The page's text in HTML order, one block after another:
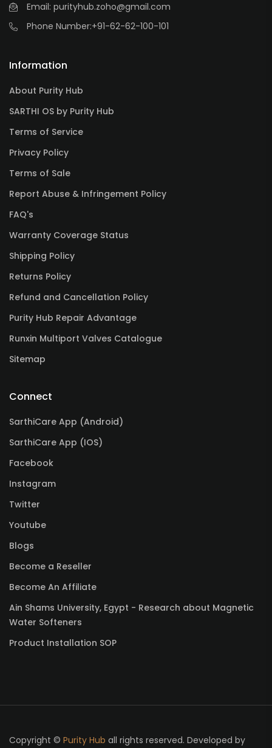
Email: purityhub.zoho@gmail.com
Phone Number:+91-62-62-100-101
Information
About Purity Hub
SARTHI OS by Purity Hub
Terms of Service
Privacy Policy
Terms of Sale
Report Abuse & Infringement Policy
FAQ's
Warranty Coverage Status
Shipping Policy
Returns Policy
Refund and Cancellation Policy
Purity Hub Repair Advantage
Runxin Multiport Valves Catalogue
Sitemap
Connect
SarthiCare App (Android)
SarthiCare App (IOS)
Facebook
Instagram
Twitter
Youtube
Blogs
Become a Reseller
Become An Affiliate
Ain Shams University, Egypt - Research about Magnetic
Water Softeners
Product Installation SOP
Copyright © Purity Hub all rights reserved. Developed by